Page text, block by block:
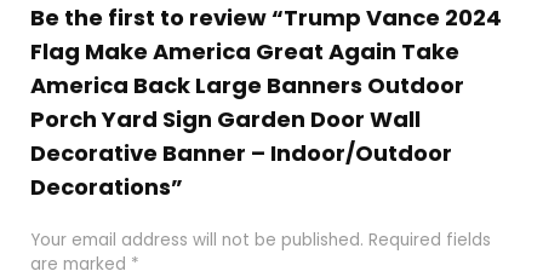
Be the first to review “Trump Vance 2024
Flag Make America Great Again Take
America Back Large Banners Outdoor
Porch Yard Sign Garden Door Wall
Decorative Banner – Indoor/Outdoor
Decorations”
Your email address will not be published. Required fields
are marked *